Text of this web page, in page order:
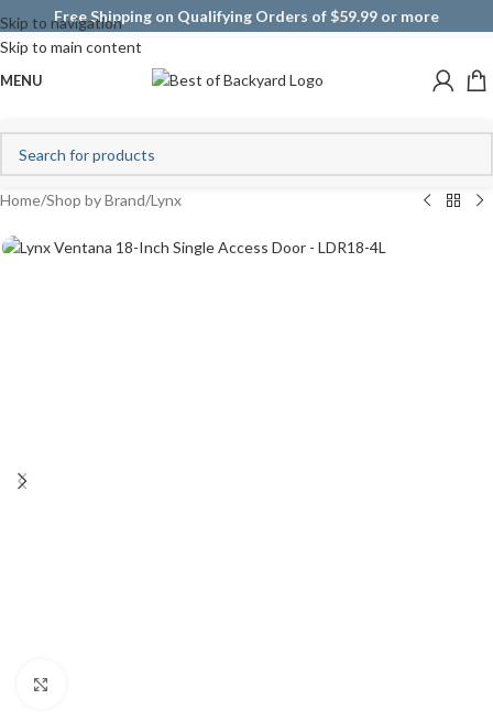
Skip to navigation
Skip to main content
Free Shipping on Qualifying Orders of $59.99 or more
MENU
Home/Shop by Brand/Lynx